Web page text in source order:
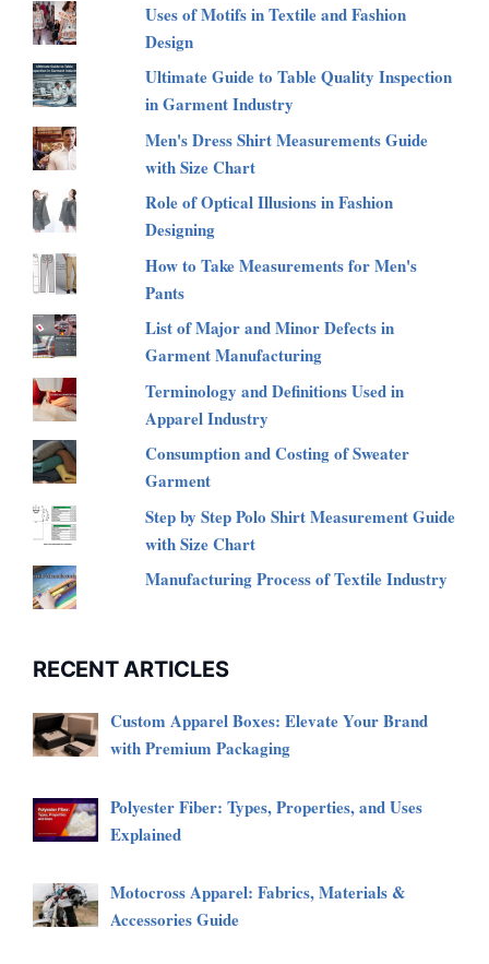
Uses of Motifs in Textile and Fashion
Design
Ultimate Guide to Table Quality Inspection
in Garment Industry
Men's Dress Shirt Measurements Guide
with Size Chart
Role of Optical Illusions in Fashion
Designing
How to Take Measurements for Men's
Pants
List of Major and Minor Defects in
Garment Manufacturing
Terminology and Definitions Used in
Apparel Industry
Consumption and Costing of Sweater
Garment
Step by Step Polo Shirt Measurement Guide
with Size Chart
Manufacturing Process of Textile Industry
RECENT ARTICLES
Custom Apparel Boxes: Elevate Your Brand
with Premium Packaging
Polyester Fiber: Types, Properties, and Uses
Explained
Motocross Apparel: Fabrics, Materials &
Accessories Guide